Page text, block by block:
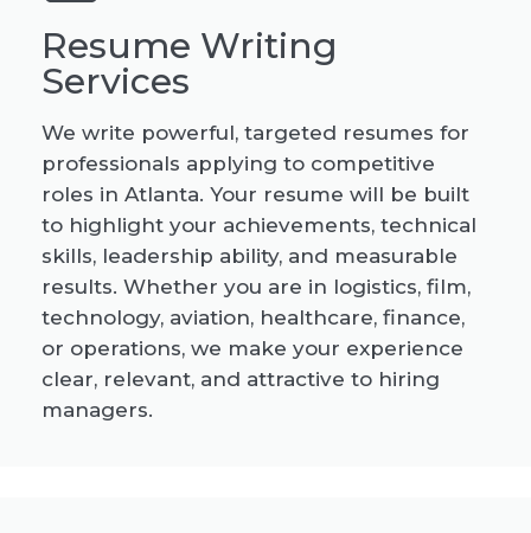
Resume Writing
Services
We write powerful, targeted resumes for
professionals applying to competitive
roles in Atlanta. Your resume will be built
to highlight your achievements, technical
skills, leadership ability, and measurable
results. Whether you are in logistics, film,
technology, aviation, healthcare, finance,
or operations, we make your experience
clear, relevant, and attractive to hiring
managers.